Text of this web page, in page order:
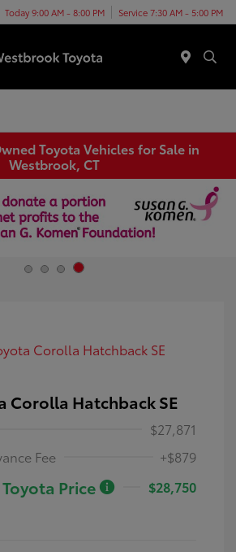
Today 9:00 AM - 8:00 PM Service 7:30 AM - 5:00 PM
Toyota Vehicles for Sale in
Westbrook, CT
Corolla Hatchback SE
$27,871
Fee
+$879
Price
$28,750